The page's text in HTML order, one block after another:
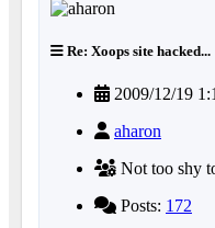
Re: Xoops site hacked...
2009/12/19
aharon
Not too shy
Posts: 172